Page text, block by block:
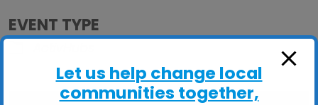
EVENT TYPE
Let us help change local
communities together,